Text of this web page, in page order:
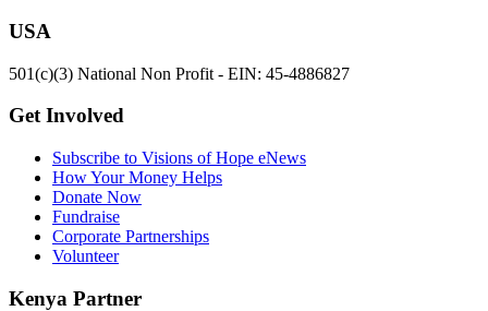
USA
501(c)(3) National Non Profit - EIN: 45-4886827
Get Involved
Subscribe to Visions of Hope eNews
How Your Money Helps
Donate Now
Fundraise
Corporate Partnerships
Volunteer
Kenya Partner